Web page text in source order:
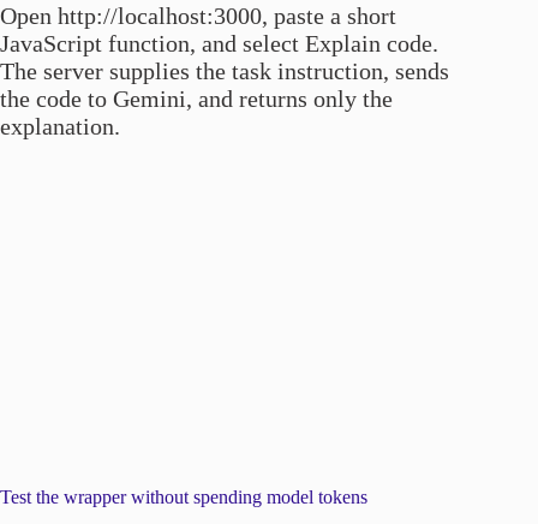
Open http://localhost:3000, paste a short
JavaScript function, and select Explain code.
The server supplies the task instruction, sends
the code to Gemini, and returns only the
explanation.
Test the wrapper without spending model tokens